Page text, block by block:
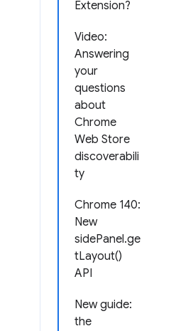
Extension?
Video:
Answering
your
questions
about
Chrome
Web Store
discoverabili
ty
Chrome 140:
New
sidePanel.ge
tLayout()
API
New guide:
the